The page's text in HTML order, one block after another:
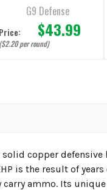
Bullet Ammuniti
on - 20 Rounds
G9 Defense
Price: $43.99
($2.20 per round)
copper
is the result of
ammo. Its